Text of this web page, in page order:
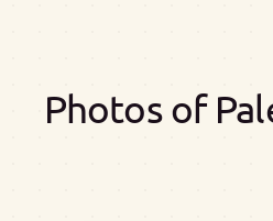
Photos of